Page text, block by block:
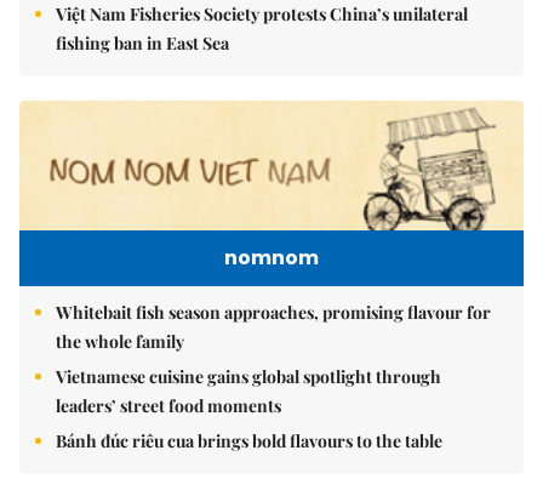
Việt Nam Fisheries Society protests China’s unilateral
fishing ban in East Sea
nomnom
Whitebait fish season approaches, promising flavour for
the whole family
Vietnamese cuisine gains global spotlight through
leaders’ street food moments
Bánh đúc riêu cua brings bold flavours to the table